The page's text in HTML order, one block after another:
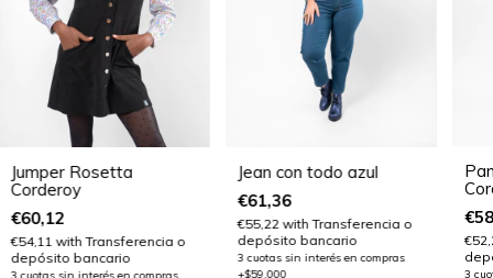
Jumper Rosetta
Corderoy
€60,12
€54,11with Transferencia o
depósito bancario
Jean con todo azul
€61,36
€55,22with Transferencia o
depósito bancario